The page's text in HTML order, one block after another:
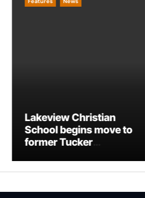
Lakeview Christian
School begins move to
former Tucker